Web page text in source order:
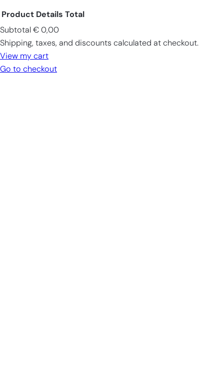
Products
in
cart
Product Details Total
Subtotal € 0,00
Shipping, taxes, and discounts calculated at checkout.
View my cart
Go to checkout